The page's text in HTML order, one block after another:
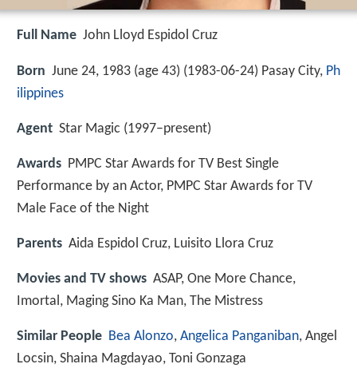
Full Name John Lloyd Espidol Cruz
Born June 24, 1983 (age 43) (1983-06-24) Pasay City, Ph
ilippines
Agent Star Magic (1997–present)
Awards PMPC Star Awards for TV Best Single
Performance by an Actor, PMPC Star Awards for TV
Male Face of the Night
Parents Aida Espidol Cruz, Luisito Llora Cruz
Movies and TV shows ASAP, One More Chance,
Imortal, Maging Sino Ka Man, The Mistress
Similar People Bea Alonzo, Angelica Panganiban, Angel
Locsin, Shaina Magdayao, Toni Gonzaga